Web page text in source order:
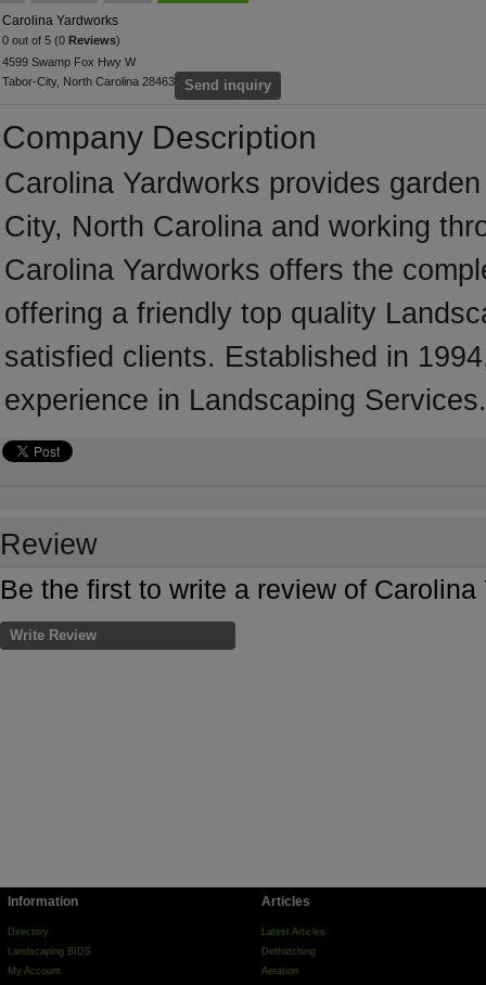
Carolina Yardworks
0 out of 5 (0 Reviews)
4599 Swamp Fox Hwy W
Tabor-City, North Carolina 28463
Send inquiry
Company Description
Carolina Yardworks provides
City, North Carolina and working
Carolina Yardworks offers the
offering a friendly top quality
satisfied clients. Established in
experience in Landscaping Services.
Review
Be the first to write a review of Carolina
Write Review
Information
Directory
Landscaping BIDS
My Account
Articles
Latest Articles
Dethatching
Aeration